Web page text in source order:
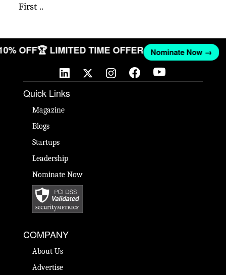
First ..
OFF🏆 LIMITED TIME OFFER Nominate Now →
Quick Links
Magazine
Blogs
Startups
Leadership
Nominate Now
COMPANY
About Us
Advertise